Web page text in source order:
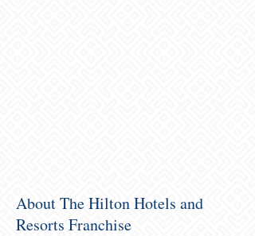
About The Hilton Hotels and
Resorts Franchise